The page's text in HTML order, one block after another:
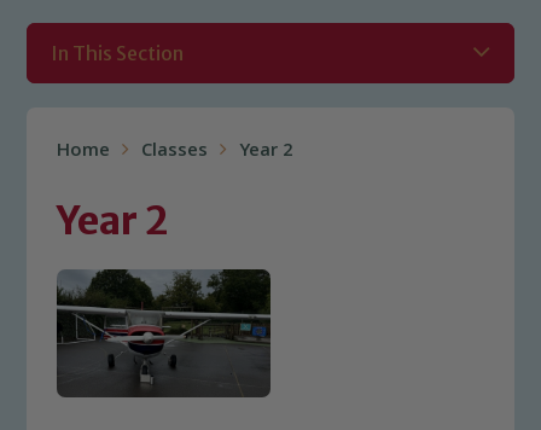
In This Section
Home Classes Year 2
Year 2